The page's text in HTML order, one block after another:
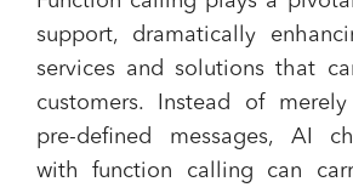
support, dramatically
services and solutions that
customers. Instead of
pre-defined messages, AI
with function calling can